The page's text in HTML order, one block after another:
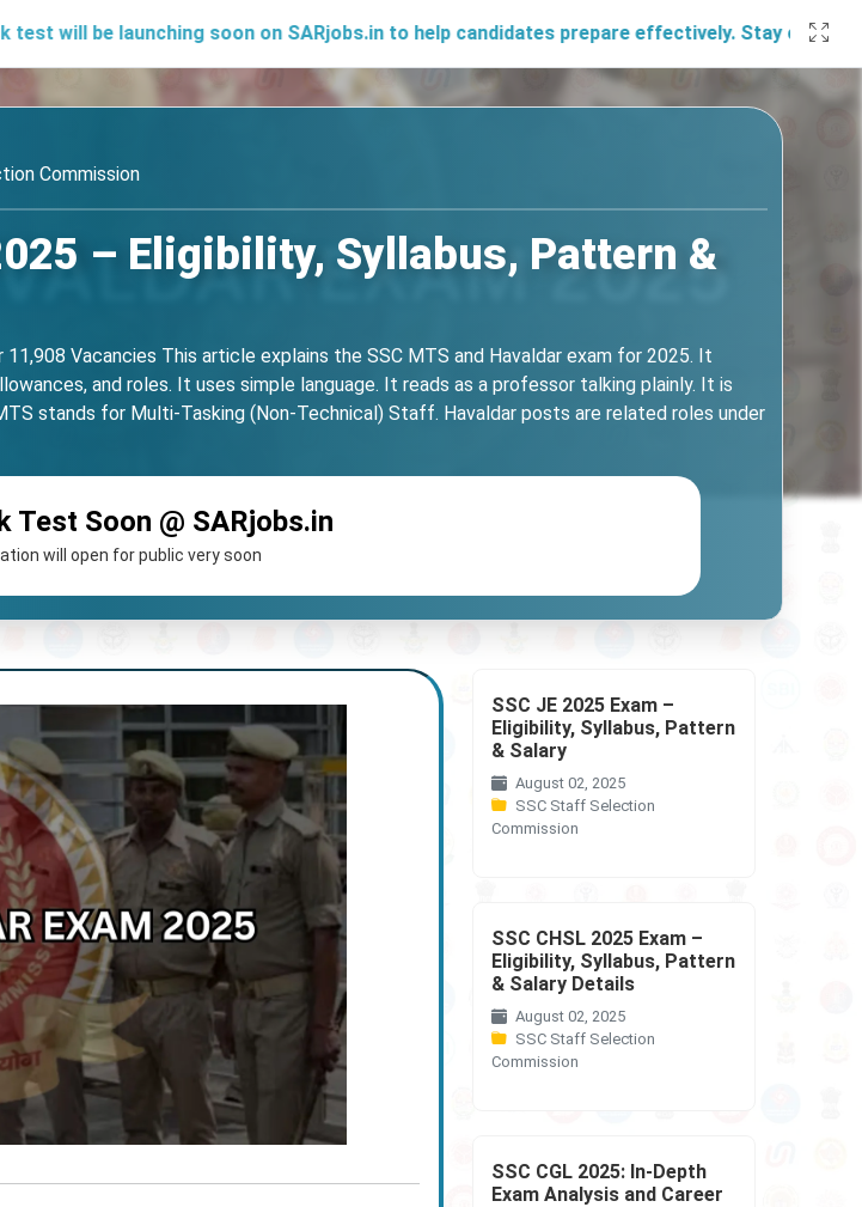
launching soon on SARjobs.in to help candidates prepare effectively. Stay connected with us
Commission
– Eligibility, Syllabus, Pattern &
Vacancies This article explains the SSC MTS and Havaldar exam for 2025. It
and roles. It uses simple language. It reads as a professor talking plainly. It is
stands for Multi-Tasking (Non-Technical) Staff. Havaldar posts are related roles under
Test Soon @ SARjobs.in
will open for public very soon
SSC JE 2025 Exam –
Eligibility, Syllabus, Pattern
& Salary
August 02, 2025
SSC Staff Selection
Commission
SSC CHSL 2025 Exam –
Eligibility, Syllabus, Pattern
& Salary Details
August 02, 2025
SSC Staff Selection
Commission
SSC CGL 2025: In-Depth
Exam Analysis and Career